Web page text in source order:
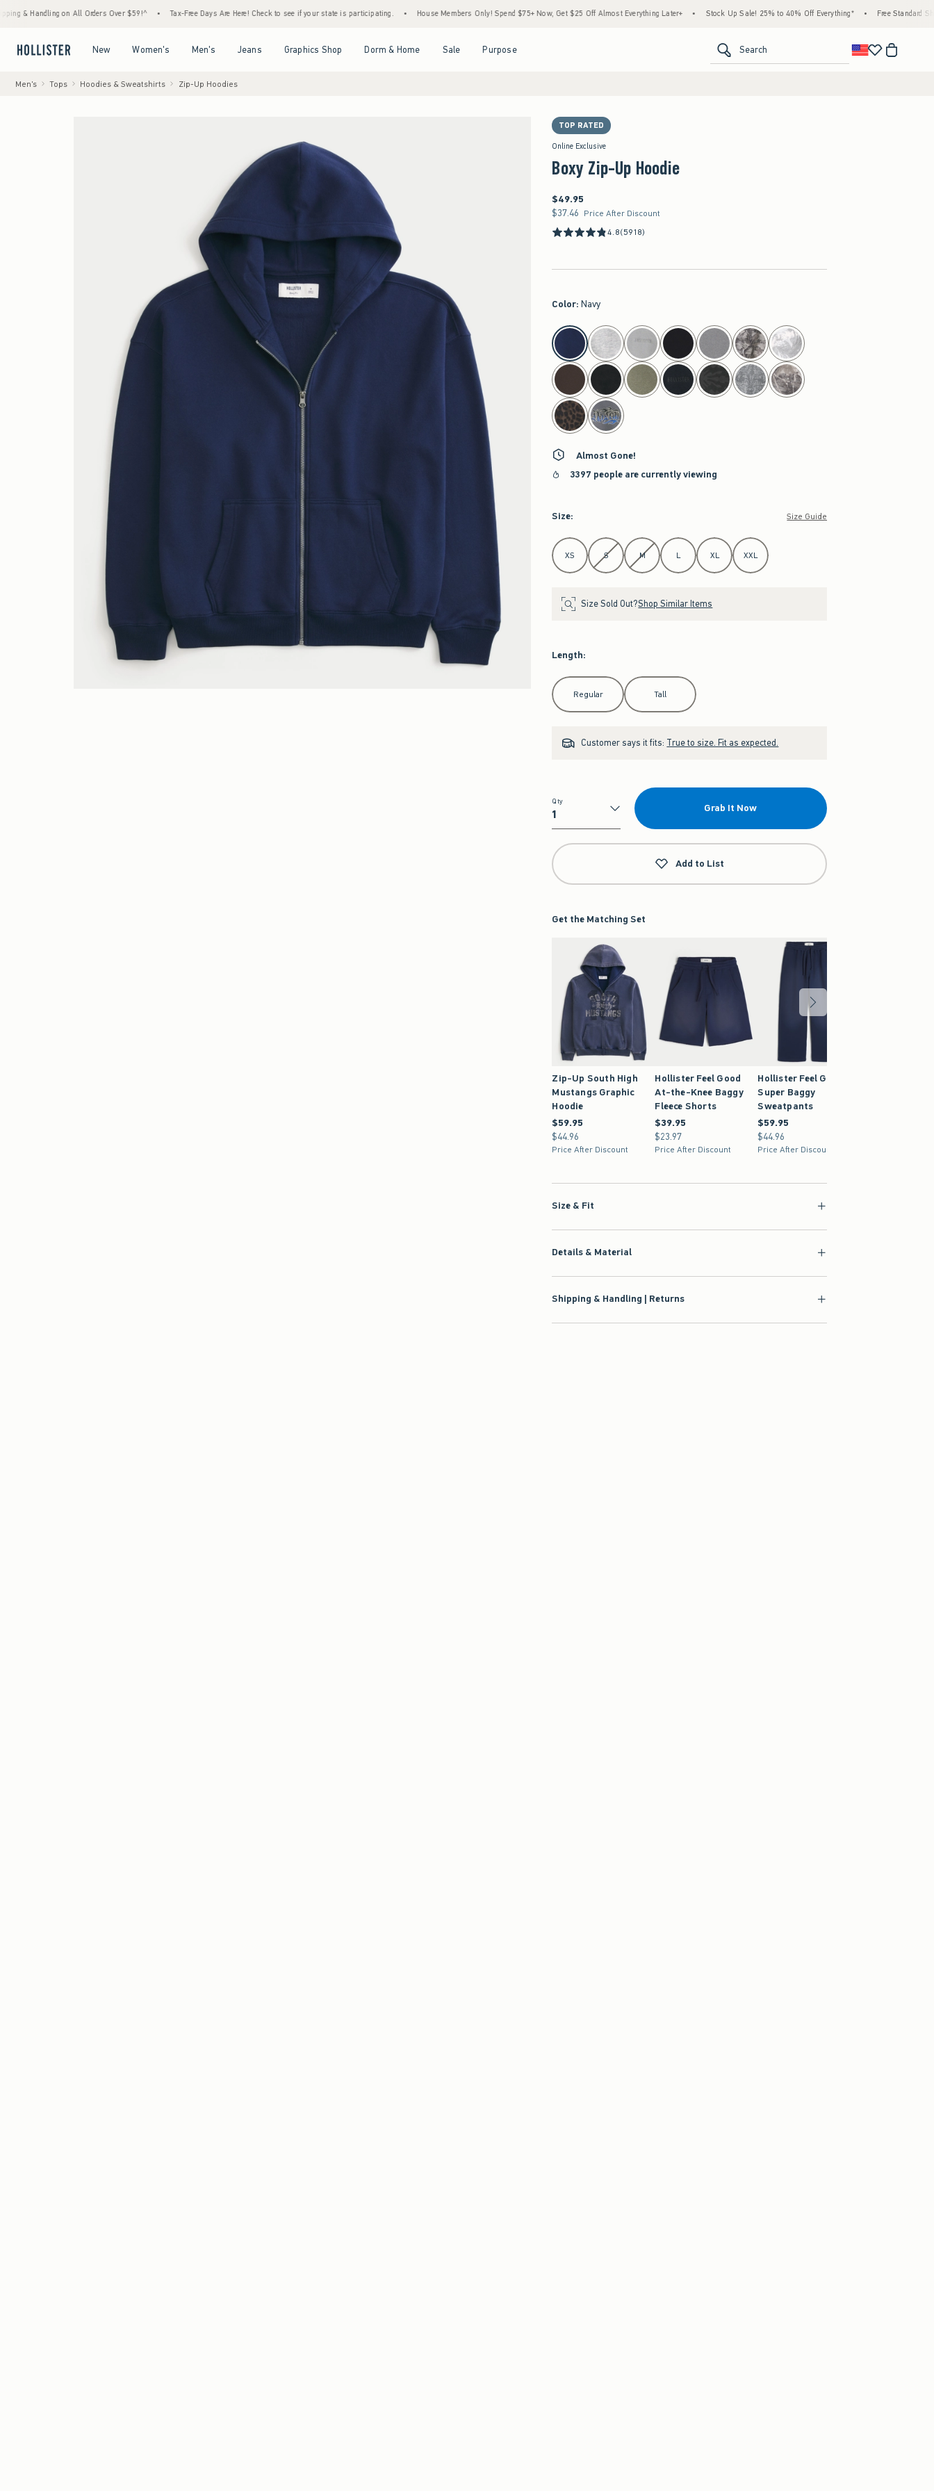
on All Orders Over $59!^ • Tax-Free Days Are Here! Check to see if your state is participating. • House Members Only! Spend $75+ Now, Get $25 Off Almost Everything Later+ • Stock Up Sale! 25% to 40% Off Everything* • Free Standard Shipping &
New Women's Men's Jeans Graphics Shop Dorm & Home Sale Purpose Search
Men's Tops Hoodies & Sweatshirts Zip-Up Hoodies
TOP RATED
Online Exclusive
Boxy Zip-Up Hoodie
$49.95
$49.95
$37.46
$37.46 Price After Discount
4.8(5918)
Color: Navy
select color
Almost Gone!
3397 people are currently viewing
Size: Size Guide
Select Size
XS S M L XL XXL
Size Sold Out?Shop Similar Items
Length:
Select Length
Regular Tall
Customer says it fits: True to size. Fit as expected.
Qty
Qty
Grab It Now
Add to List
Get the Matching Set
Zip-Up South High
Mustangs Graphic
Hoodie
$59.95
$59.95
$44.96
$44.96
Price After Discount
Hollister Feel Good
At-the-Knee Baggy
Fleece Shorts
$39.95
$39.95
$23.97
$23.97
Price After Discount
Hollister Feel Good
Super Baggy
Sweatpants
$59.95
$59.95
$44.96
$44.96
Price After Discount
Size & Fit
Details & Material
Shipping & Handling | Returns